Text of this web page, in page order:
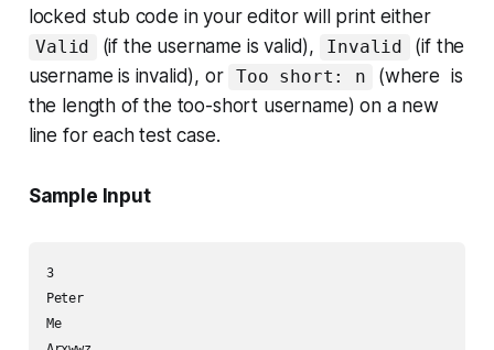
locked stub code in your editor will print either
Valid (if the username is valid), Invalid
(if the
username is invalid), or Too short: n
(where is
the length of the too-short username) on a new
line for each test case.
Sample Input
3
Peter
Me